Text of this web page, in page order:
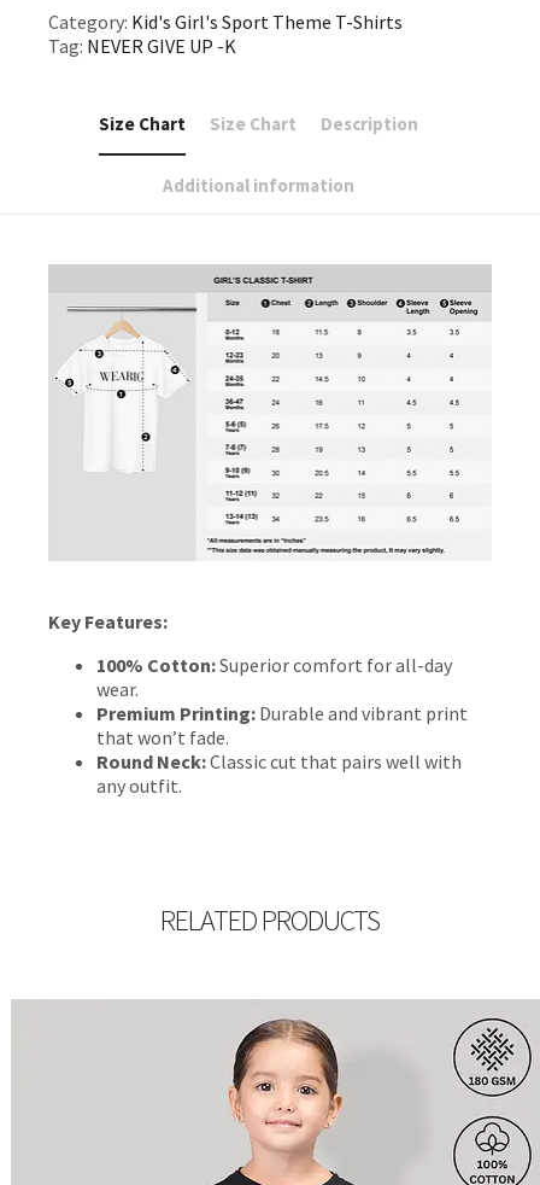
Category: Kid's Girl's Sport Theme T-Shirts
Tag: NEVER GIVE UP -K
Size Chart Size Chart Description
Additional information
Key Features:
100% Cotton:Superior comfort for all-day
wear.
Premium Printing: Durable and vibrant print
that won’t fade.
Round Neck:Classic cut that pairs well with
any outfit.
RELATED PRODUCTS